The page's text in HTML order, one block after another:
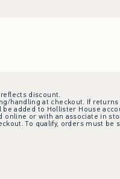
discount.
handling at checkout. If
added to Hollister House
online or with an associate in
To qualify, orders must be